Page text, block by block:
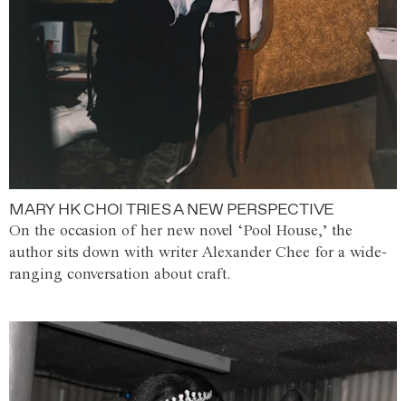
MARY HK CHOI TRIES A NEW PERSPECTIVE
On the occasion of her new novel ‘Pool House,’ the
author sits down with writer Alexander Chee for a wide-
ranging conversation about craft.